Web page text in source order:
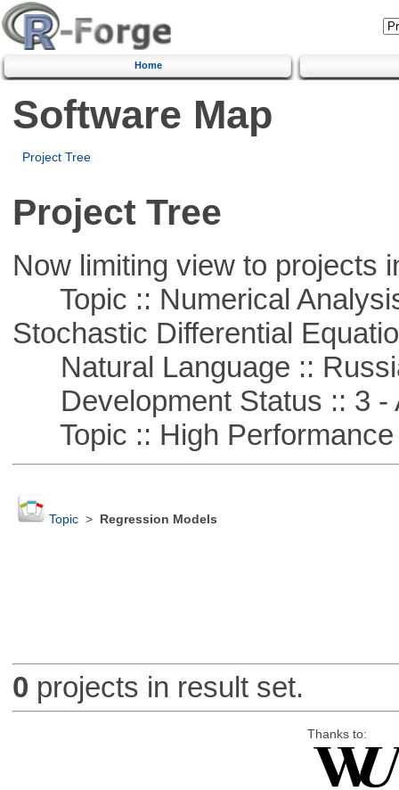
Home
Software Map
Project Tree
Project Tree
Now limiting view to projects
Topic :: Numerical
Stochastic Differential
Natural Language ::
Development Status :: 3 -
Topic :: High Performance
Topic> Regression Models
0 projects in result set.
Thanks to: